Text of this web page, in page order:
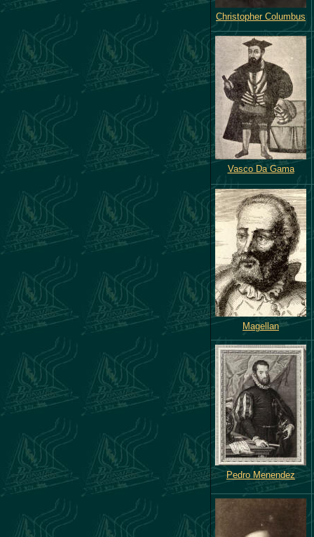
Christopher Columbus
Vasco Da Gama
Magellan
Pedro Menendez